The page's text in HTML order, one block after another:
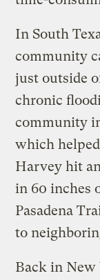
In South
community
just outside
chronic
community
which
Harvey hit
in 60 inches
Pasadena
to
Back in New